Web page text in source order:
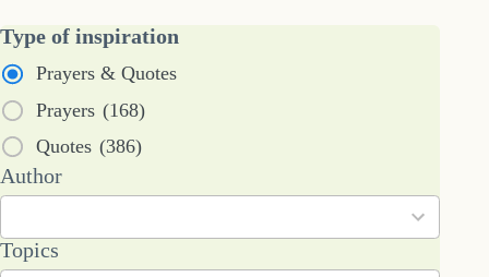
Type of inspiration
Prayers & Quotes
Prayers (168)
Quotes (386)
Author
53
results
Topics
101
results